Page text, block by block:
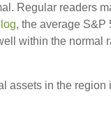
Regular readers
, the average S&P
within the normal
assets in the